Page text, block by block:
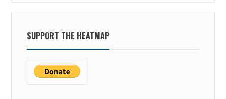
SUPPORT THE HEATMAP